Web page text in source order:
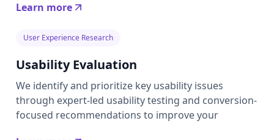
Learn more
User Experience Research
Usability Evaluation
We identify and prioritize key usability issues
through expert-led usability testing and conversion-
focused recommendations to improve your